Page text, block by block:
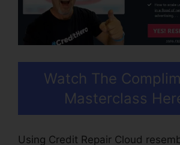
Watch The
Masterclass
Using Credit Repair Cloud